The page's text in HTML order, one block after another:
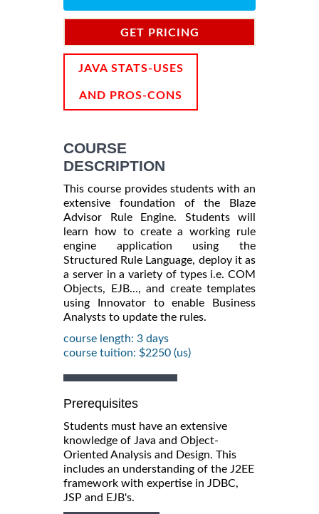
GET PRICING
JAVA STATS-USES
AND PROS-CONS
COURSE
DESCRIPTION
This course provides students with an
extensive foundation of the Blaze
Advisor Rule Engine. Students will
learn how to create a working rule
engine application using the
Structured Rule Language, deploy it as
a server in a variety of types i.e. COM
Objects, EJB..., and create templates
using Innovator to enable Business
Analysts to update the rules.
course length: 3 days
course tuition: $2250 (us)
Prerequisites
Students must have an extensive
knowledge of Java and Object-
Oriented Analysis and Design. This
includes an understanding of the J2EE
framework with expertise in JDBC,
JSP and EJB's.